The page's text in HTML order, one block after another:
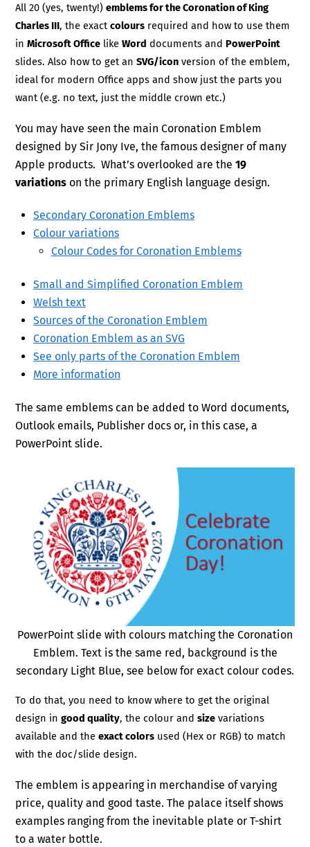
All 20 (yes, twenty!)emblems for the Coronation of King
Charles III, the exactcolours required and how to use them
inMicrosoft Office likeWord documents and PowerPoint
slides. Also how to get anSVG/icon version of the emblem,
ideal for modern Office apps and show just the parts you
want (e.g. no text, just the middle crown etc.)
You may have seen the main Coronation Emblem
designed by Sir Jony Ive, the famous designer of many
Apple products. What’s overlooked are the19
variations on the primary English language design.
Secondary Coronation Emblems
Colour variations
Colour Codes for Coronation Emblems
Small and Simplified Coronation Emblem
Welsh text
Sources of the Coronation Emblem
Coronation Emblem as an SVG
See only parts of the Coronation Emblem
More information
The same emblems can be added to Word documents,
Outlook emails, Publisher docs or, in this case, a
PowerPoint slide.
PowerPoint slide with colours matching the Coronation
Emblem. Text is the same red, background is the
secondary Light Blue, see below for exact colour codes.
To do that, you need to know where to get the original
design ingood quality, the colour andsize variations
available and theexact colors used (Hex or RGB) to match
with the doc/slide design.
The emblem is appearing in merchandise of varying
price, quality and good taste. The palace itself shows
examples ranging from the inevitable plate or T-shirt
to a water bottle.